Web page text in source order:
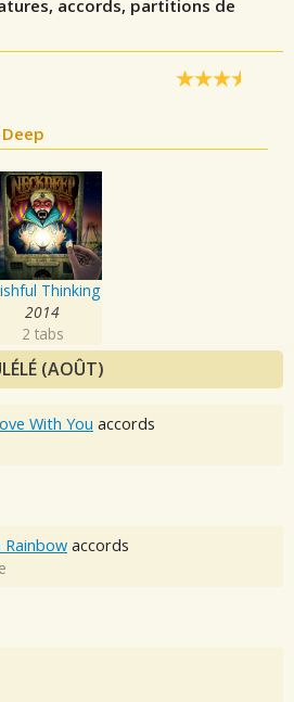
accords, partitions de
Thinking
2014
2 tabs
(AOÛT)
With You accords
Rainbow accords